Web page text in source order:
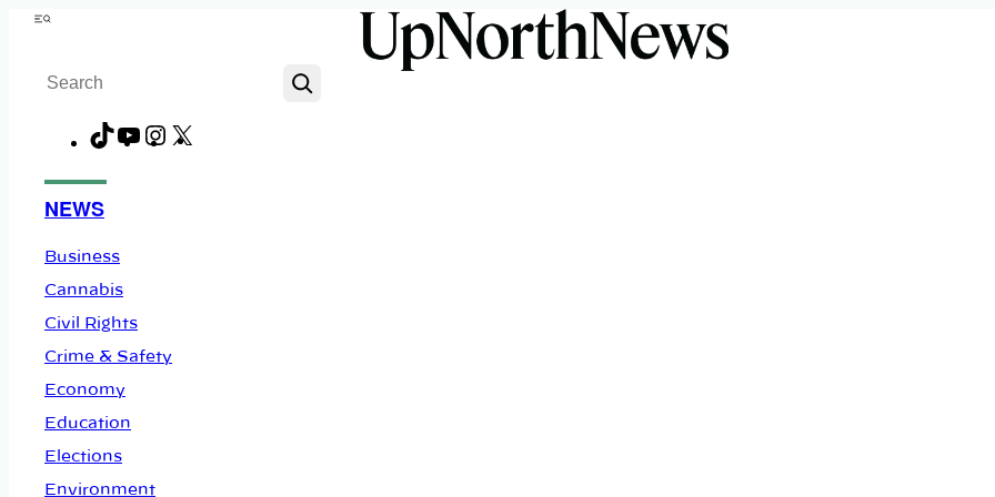
Skip
content
Menu
Search
TikTok
YouTube
Instagram
NEWS
Business
Cannabis
Civil Rights
Crime & Safety
Economy
Education
Elections
Environment